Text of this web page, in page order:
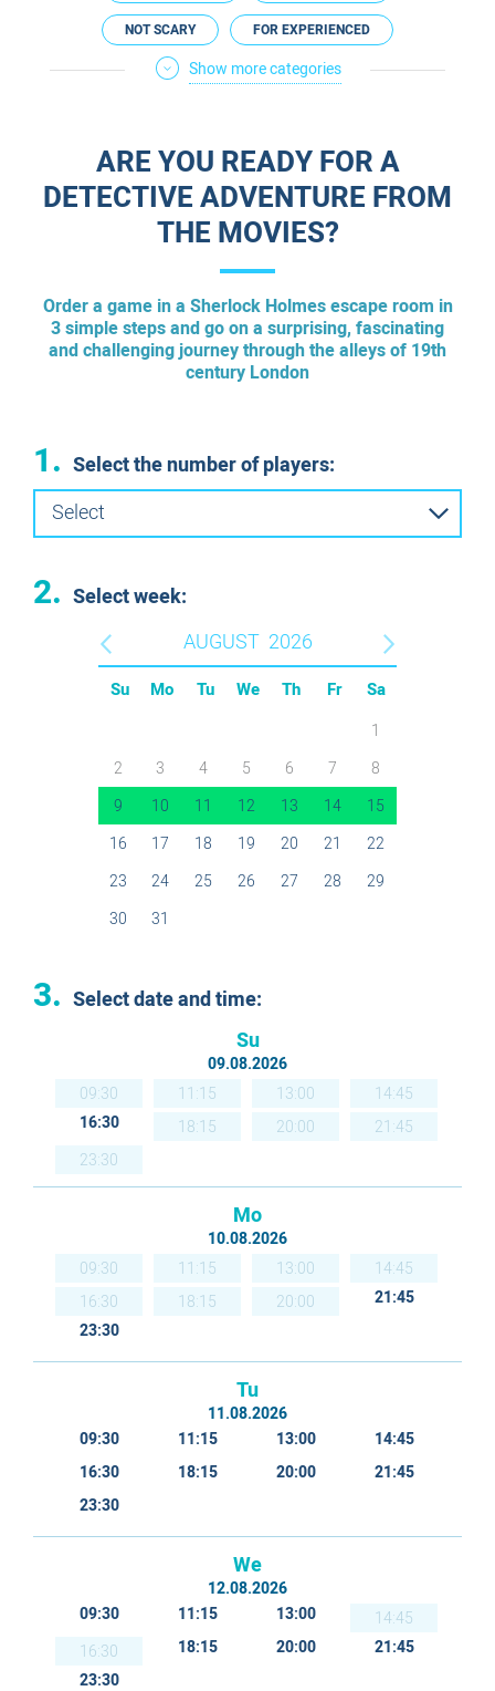
NOT SCARY FOR EXPERIENCED
ESCAPE ROOM PLUS IN HASHARON REGION
Show more categories
ARE YOU READY FOR A
DETECTIVE ADVENTURE FROM
THE MOVIES?
Order a game in a Sherlock Holmes escape room in
3 simple steps and go on a surprising, fascinating
and challenging journey through the alleys of 19th
century London
1. Select the number of players:
Select
2. Select week:
AUGUST 2026
Su Mo Tu We Th Fr Sa
1
2
3 4 5 6 7
8
9
10 11 12 13 14
15
16
17 18 19 20 21
22
23
24 25 26 27 28
29
30
31
3. Select date and time:
Su
09.08.2026
09:30
11:15 13:00
14:45
16:30
18:15 20:00
21:45
23:30
Mo
10.08.2026
09:30
11:15 13:00
14:45
16:30
18:15 20:00
21:45
23:30
Tu
11.08.2026
09:30
11:15 13:00
14:45
16:30
18:15 20:00
21:45
23:30
We
12.08.2026
09:30
11:15 13:00
14:45
16:30
18:15 20:00
21:45
23:30